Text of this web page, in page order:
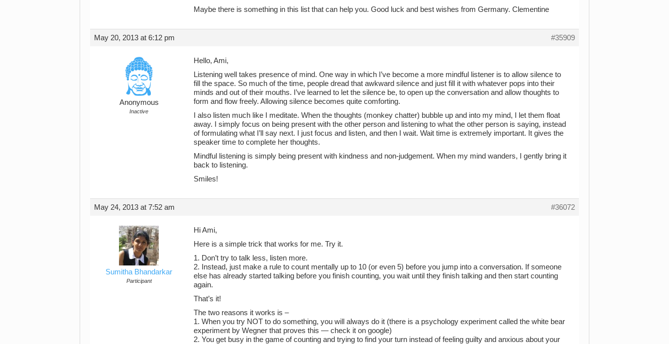
Maybe there is something in this list that can help you. Good luck and best wishes from Germany. Clementine
May 20, 2013 at 6:12 pm #35909
Anonymous
Inactive
Hello, Ami,
Listening well takes presence of mind. One way in which I’ve become a more mindful listener is to allow silence to
fill the space. So much of the time, people dread that awkward silence and just fill it with whatever pops into their
minds and out of their mouths. I’ve learned to let the silence be, to open up the conversation and allow thoughts to
form and flow freely. Allowing silence becomes quite comforting.
I also listen much like I meditate. When the thoughts (monkey chatter) bubble up and into my mind, I let them float
away. I simply focus on being present with the other person and listening to what the other person is saying, instead
of formulating what I’ll say next. I just focus and listen, and then I wait. Wait time is extremely important. It gives the
speaker time to complete her thoughts.
Mindful listening is simply being present with kindness and non-judgement. When my mind wanders, I gently bring it
back to listening.
Smiles!
May 24, 2013 at 7:52 am #36072
Sumitha Bhandarkar
Participant
Hi Ami,
Here is a simple trick that works for me. Try it.
1. Don’t try to talk less, listen more.
2. Instead, just make a rule to count mentally up to 10 (or even 5) before you jump into a conversation. If someone
else has already started talking before you finish counting, you wait until they finish talking and then start counting
again.
That’s it!
The two reasons it works is –
1. When you try NOT to do something, you will always do it (there is a psychology experiment called the white bear
experiment by Wegner that proves this — check it on google)
2. You get busy in the game of counting and trying to find your turn instead of feeling guilty and anxious about your